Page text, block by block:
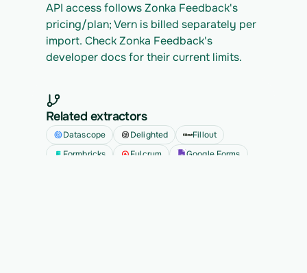
API access follows Zonka Feedback's
pricing/plan; Vern is billed separately per
import. Check Zonka Feedback's
developer docs for their current limits.
Related extractors
Datascope Delighted
Fillout
Formbricks
Fulcrum Google Forms